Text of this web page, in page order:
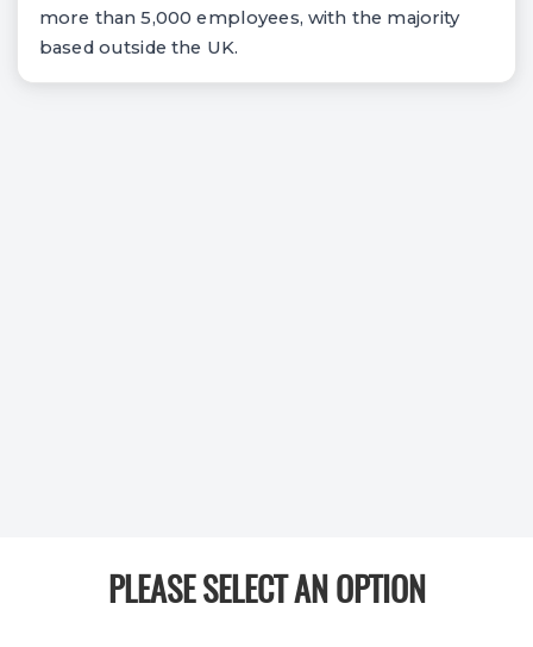
more than 5,000 employees, with the majority
based outside the UK.
PLEASE SELECT AN OPTION